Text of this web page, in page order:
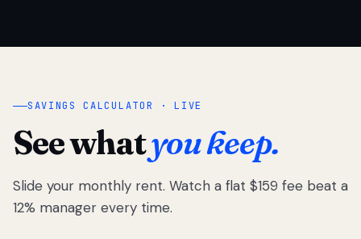
SAVINGS CALCULATOR · LIVE
See whatyou keep.
Slide your monthly rent. Watch a flat $159 fee beat a
12% manager every time.